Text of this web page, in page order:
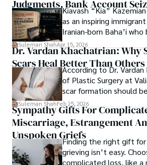
Welcome aboard this journey of insight
where curiosity leads and music guides.
Judgments, Bank Account
Restraining Orders, And A
Lawsuit While Launching
Kiavash “Kia”
as an inspiring
Iranian-born Baha’i
spanning patents,
healthcare, higher
cybersecurity, and AI.
Suleman ShahApr 15, 2026
Dr. Vardan Khachatrian: Why
Scars Heal Better Than Others
According to Dr.
of Plastic Surgery at
scar formation should
mechanical and
rather than a purely
Suleman ShahFeb 25, 2026
Sympathy Gifts For
Miscarriage, Estrangement
Unspoken GriefsFinding the right gift for
grieving isn’t easy.
complicated loss, like a